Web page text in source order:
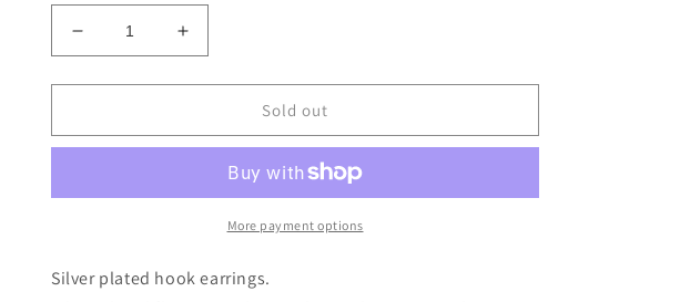
Decrease
quantity
for
Silver
Crystal
Earrings
Increase
quantity
for
Silver
Sapphire
Crystal
Flower
Earrings
Sold out
More payment options
Silver plated hook earrings.